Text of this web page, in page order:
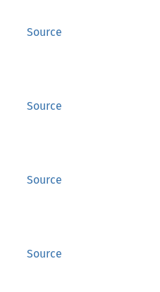
Source
Source
Source
Source